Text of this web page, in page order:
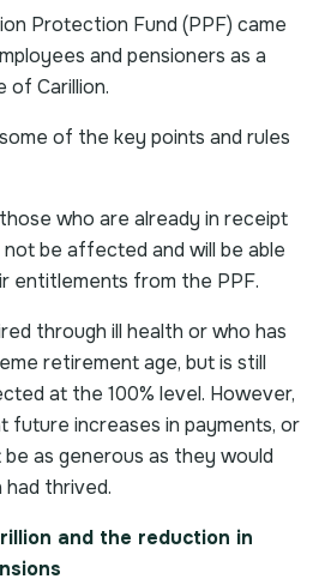
Protection Fund (PPF) came
and pensioners as a
of Carillion.
of the key points and rules
who are already in receipt
be affected and will be able
entitlements from the PPF.
through ill health or who has
retirement age, but is still
at the 100% level. However,
future increases in payments, or
as generous as they would
had thrived.
and the reduction in